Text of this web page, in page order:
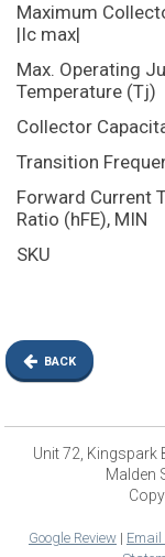
Maximum
|Ic max|
Max. Operating
Temperature (Tj)
Collector
Transition
Forward Current
Ratio (hFE), MIN
SKU
BACK
Unit 72, Kingspark
Malden
Google Review| Email